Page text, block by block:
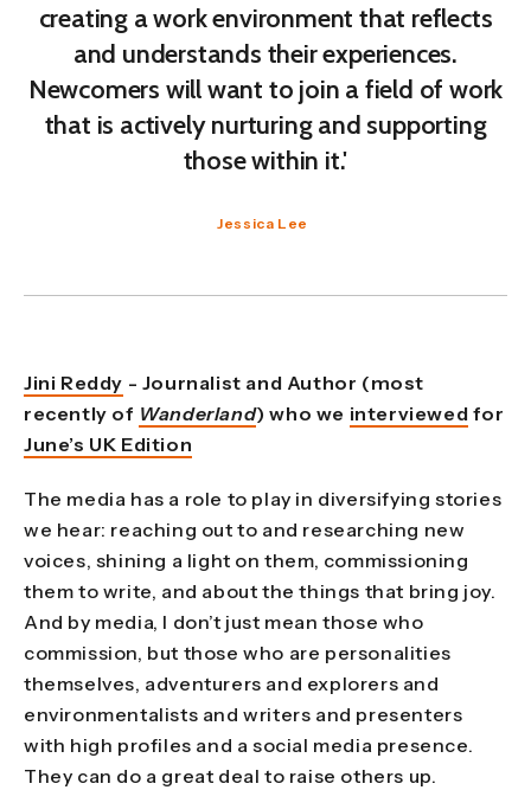
creating a work environment that reflects
and understands their experiences.
Newcomers will want to join a field of work
that is actively nurturing and supporting
those within it.'
Jessica Lee
Jini Reddy - Journalist and Author (most
recently of Wanderland) who we interviewed for
June’s UK Edition
The media has a role to play in diversifying stories
we hear: reaching out to and researching new
voices, shining a light on them, commissioning
them to write, and about the things that bring joy.
And by media, I don’t just mean those who
commission, but those who are personalities
themselves, adventurers and explorers and
environmentalists and writers and presenters
with high profiles and a social media presence.
They can do a great deal to raise others up.